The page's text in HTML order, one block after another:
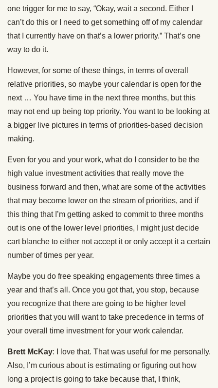
one trigger for me to say, “Okay, wait a second. Either I
can’t do this or I need to get something off of my calendar
that I currently have on that’s a lower priority.” That’s one
way to do it.
However, for some of these things, in terms of overall
relative priorities, so maybe your calendar is open for the
next … You have time in the next three months, but this
may not end up being top priority. You want to be looking at
a bigger live pictures in terms of priorities-based decision
making.
Even for you and your work, what do I consider to be the
high value investment activities that really move the
business forward and then, what are some of the activities
that may become lower on the stream of priorities, and if
this thing that I’m getting asked to commit to three months
out is one of the lower level priorities, I might just decide
cart blanche to either not accept it or only accept it a certain
number of times per year.
Maybe you do free speaking engagements three times a
year and that’s all. Once you got that, you stop, because
you recognize that there are going to be higher level
priorities that you will want to take precedence in terms of
your overall time investment for your work calendar.
Brett McKay: I love that. That was useful for me personally.
Also, I’m curious about is estimating or figuring out how
long a project is going to take because that, I think,